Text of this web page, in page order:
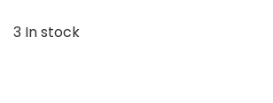
3 In stock